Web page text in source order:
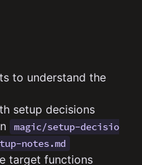
to understand the
setup decisions
magic/setup-decisio
notes.md
target functions